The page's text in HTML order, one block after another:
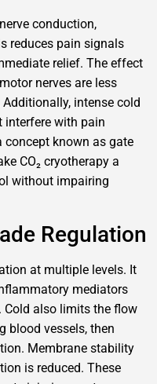
conduction,
reduces pain signals
relief. The effect
nerves are less
intense cold
interfere with pain
known as gate
CO₂ cryotherapy a
without impairing
Regulation
at multiple levels. It
mediators
Cold also limits the flow
blood vessels, then
Membrane stability
is reduced. These